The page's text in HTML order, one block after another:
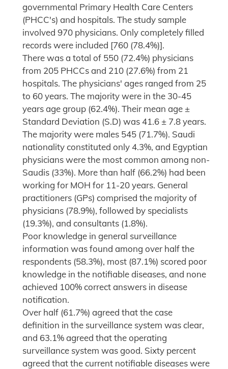
governmental Primary Health Care Centers
(PHCC's) and hospitals. The study sample
involved 970 physicians. Only completely filled
records were included [760 (78.4%)].
There was a total of 550 (72.4%) physicians
from 205 PHCCs and 210 (27.6%) from 21
hospitals. The physicians' ages ranged from 25
to 60 years. The majority were in the 30-45
years age group (62.4%). Their mean age ±
Standard Deviation (S.D) was 41.6 ± 7.8 years.
The majority were males 545 (71.7%). Saudi
nationality constituted only 4.3%, and Egyptian
physicians were the most common among non-
Saudis (33%). More than half (66.2%) had been
working for MOH for 11-20 years. General
practitioners (GPs) comprised the majority of
physicians (78.9%), followed by specialists
(19.3%), and consultants (1.8%).
Poor knowledge in general surveillance
information was found among over half the
respondents (58.3%), most (87.1%) scored poor
knowledge in the notifiable diseases, and none
achieved 100% correct answers in disease
notification.
Over half (61.7%) agreed that the case
definition in the surveillance system was clear,
and 63.1% agreed that the operating
surveillance system was good. Sixty percent
agreed that the current notifiable diseases were